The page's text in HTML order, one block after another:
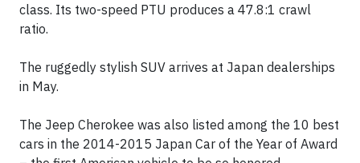
class. Its two-speed PTU produces a 47.8:1 crawl
ratio.
The ruggedly stylish SUV arrives at Japan dealerships
in May.
The Jeep Cherokee was also listed among the 10 best
cars in the 2014-2015 Japan Car of the Year of Award